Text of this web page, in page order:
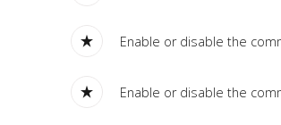
Enable or disable the
Enable or disable the